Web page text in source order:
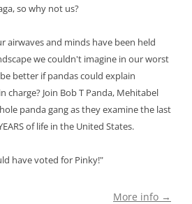
so why not us?
airwaves and minds have been held
we couldn't imagine in our worst
better if pandas could explain
charge? Join Bob T Panda, Mehitabel
panda gang as they examine the last
of life in the United States.
have voted for Pinky!"
More info →